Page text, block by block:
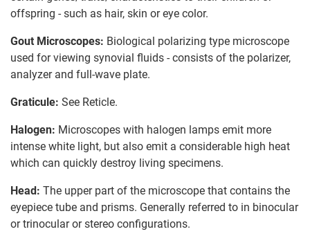
offspring - such as hair, skin or eye color.
Gout Microscopes: Biological polarizing type microscope
used for viewing synovial fluids - consists of the polarizer,
analyzer and full-wave plate.
Graticule: See Reticle.
Halogen: Microscopes with halogen lamps emit more
intense white light, but also emit a considerable high heat
which can quickly destroy living specimens.
Head: The upper part of the microscope that contains the
eyepiece tube and prisms. Generally referred to in binocular
or trinocular or stereo configurations.